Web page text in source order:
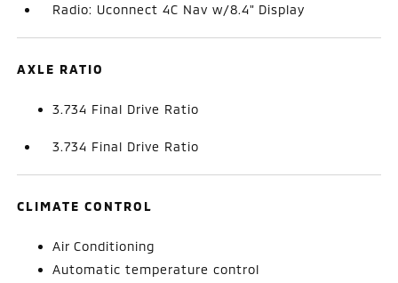
Radio: Uconnect 4C Nav w/8.4" Display
AXLE RATIO
3.734 Final Drive Ratio
3.734 Final Drive Ratio
CLIMATE CONTROL
Air Conditioning
Automatic temperature control